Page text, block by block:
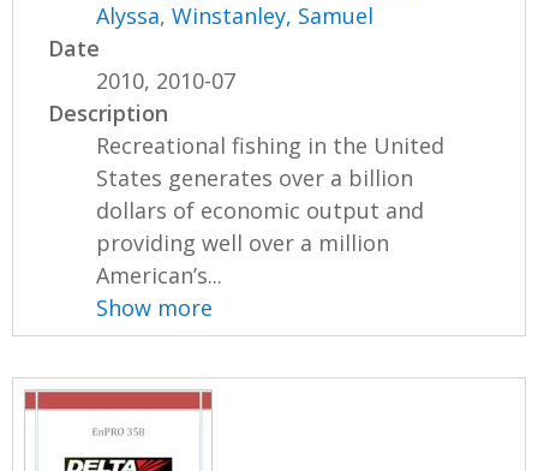
Alyssa,Winstanley, Samuel
Date
2010, 2010-07
Description
Recreational fishing in the United
States generates over a billion
dollars of economic output and
providing well over a million
American’s...
Show more